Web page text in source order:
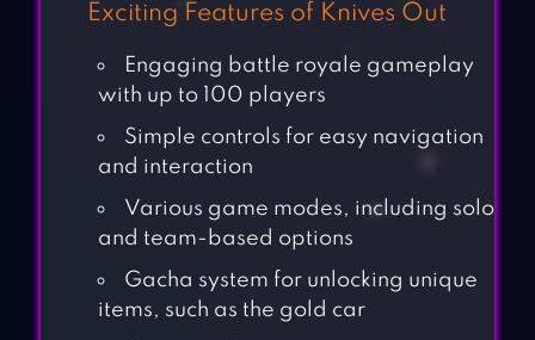
Exciting Features of Knives Out
Engaging battle royale gameplay
with up to 100 players
Simple controls for easy navigation
and interaction
Various game modes, including solo
and team-based options
Gacha system for unlocking unique
items, such as the gold car